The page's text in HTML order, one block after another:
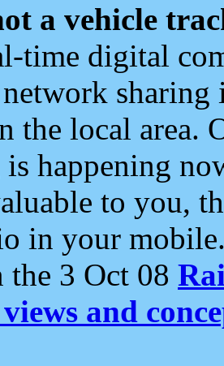
a vehicle
time digital
network
the local area.
is happening
to you,
in your
3 Oct 08
and